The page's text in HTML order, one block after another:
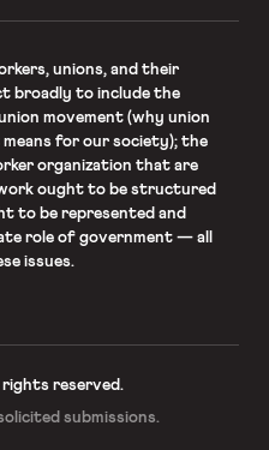
unions, and their
broadly to include the
movement (why union
for our society); the
organization that are
ought to be structured
to be represented and
role of government — all
issues.
rights reserved.
submissions.